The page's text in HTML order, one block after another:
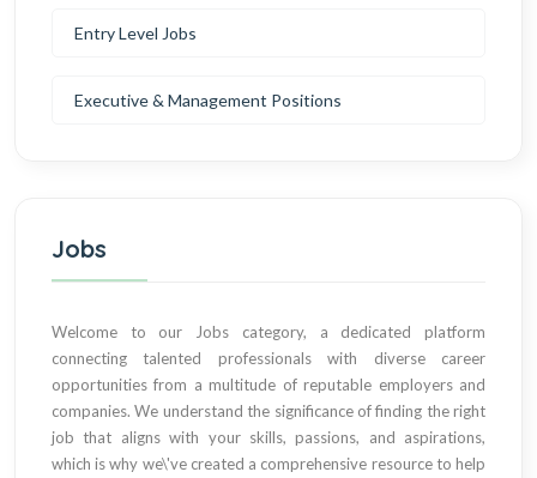
Entry Level Jobs
Executive & Management Positions
Jobs
Welcome to our Jobs category, a dedicated platform
connecting talented professionals with diverse career
opportunities from a multitude of reputable employers and
companies. We understand the significance of finding the right
job that aligns with your skills, passions, and aspirations,
which is why we\'ve created a comprehensive resource to help